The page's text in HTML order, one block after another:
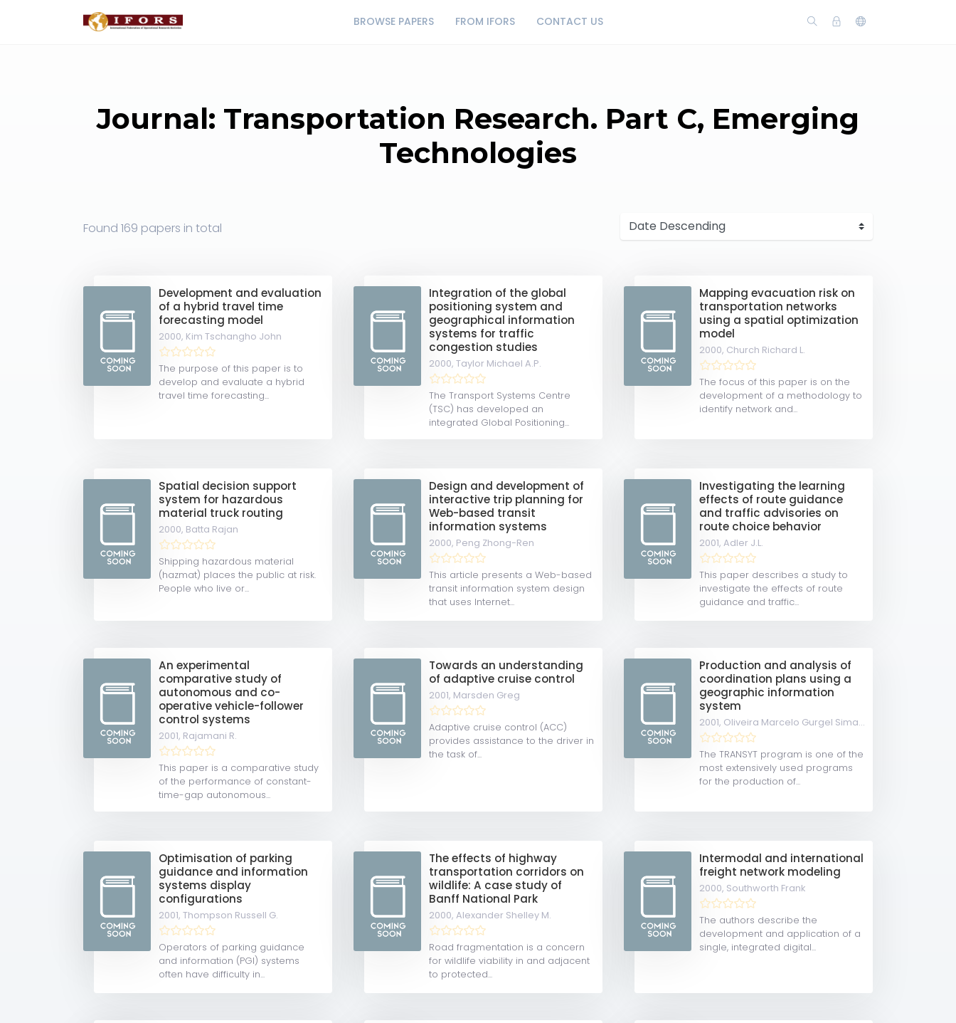
BROWSE PAPERS FROM IFORS CONTACT US
Journal: Transportation Research. Part C, Emerging
Technologies
Found 169 papers in total
Development and evaluation
of a hybrid travel time
forecasting model
2000, Kim Tschangho John
The purpose of this paper is to
develop and evaluate a hybrid
travel time forecasting...
Integration of the global
positioning system and
geographical information
systems for traffic
congestion studies
2000,Taylor Michael A.P.
The Transport Systems Centre
(TSC) has developed an
integrated Global Positioning...
Mapping evacuation risk on
transportation networks
using a spatial optimization
model
2000, Church Richard L.
The focus of this paper is on the
development of a methodology to
identify network and...
Spatial decision support
system for hazardous
material truck routing
2000, Batta Rajan
Shipping hazardous material
(hazmat) places the public at risk.
People who live or...
Design and development of
interactive trip planning for
Web-based transit
information systems
2000, Peng Zhong-Ren
This article presents a Web-based
transit information system design
that uses Internet...
Investigating the learning
effects of route guidance
and traffic advisories on
route choice behavior
2001,Adler J.L.
This paper describes a study to
investigate the effects of route
guidance and traffic...
An experimental
comparative study of
autonomous and co-
operative vehicle-follower
control systems
2001, Rajamani R.
This paper is a comparative study
of the performance of constant-
time-gap autonomous...
Towards an understanding
of adaptive cruise control
2001, Marsden Greg
Adaptive cruise control (ACC)
provides assistance to the driver in
the task of...
Production and analysis of
coordination plans using a
geographic information
system
2001, Oliveira Marcelo Gurgel Simas de
The TRANSYT program is one of the
most extensively used programs
for the production of...
Optimisation of parking
guidance and information
systems display
configurations
2001,Thompson Russell G.
Operators of parking guidance
and information (PGI) systems
often have difficulty in...
The effects of highway
transportation corridors on
wildlife: A case study of
Banff National Park
2000,Alexander Shelley M.
Road fragmentation is a concern
for wildlife viability in and adjacent
to protected...
Intermodal and international
freight network modeling
2000, Southworth Frank
The authors describe the
development and application of a
single, integrated digital...